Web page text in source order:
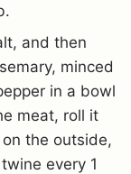
and then
minced
in a bowl
meat, roll it
the outside,
every 1